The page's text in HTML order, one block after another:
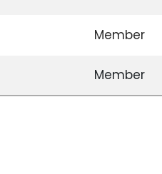
Member
Member